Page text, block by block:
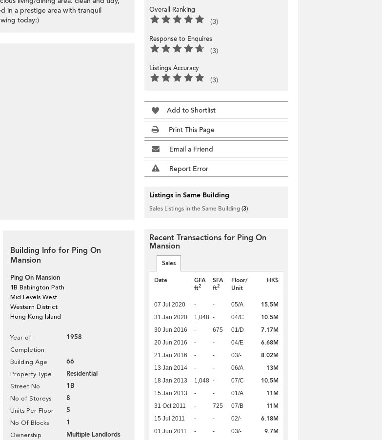
in a prestige area with tranquil
today:)
Building Info for Ping On
Mansion
Ping On Mansion
1B Babington Path
Mid Levels West
Western District
Hong Kong Island
Year of
Completion
1958
Building Age 66
Property Type Residential
Street No 1B
No of Storeys 8
Units Per Floor 5
No Of Blocks 1
Ownership Multiple Landlords
Overall Ranking
(3)
Response to Enquires
(3)
Listings Accuracy
(3)
Add to Shortlist
Print This Page
Email a Friend
Report Error
Listings in Same Building
Sales Listings in the Same Building(3)
Recent Transactions for Ping On
Mansion
Sales
Date
GFA
ft2
SFA
ft2
Floor/
Unit
HK$
07 Jul 2020 - - 05/A 15.5M
31 Jan 2020 1,048 - 04/C 10.5M
30 Jun 2016 - 675 01/D 7.17M
20 Jun 2016 - - 04/E 6.68M
21 Jan 2016 - - 03/- 8.02M
13 Jan 2014 - - 06/A 13M
18 Jan 2013 1,048 - 07/C 10.5M
15 Jan 2013 - - 01/A 11M
31 Oct 2011 - 725 07/B 11M
15 Jul 2011 - - 02/- 6.18M
01 Jun 2011 - - 03/- 9.7M